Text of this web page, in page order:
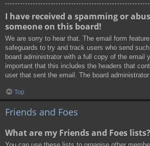
I have received a spamming or
someone on this board!
We are sorry to hear that. The email form
safeguards to try and track users who send
board administrator with a full copy of the email
important that this includes the headers that
user that sent the email. The board
Top
Friends and Foes
What are my Friends and Foes lists?